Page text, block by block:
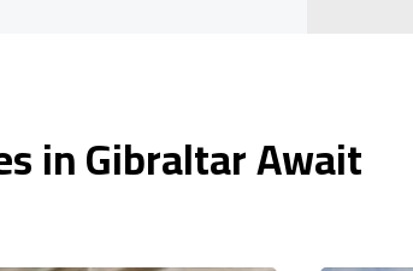
in Gibraltar Await